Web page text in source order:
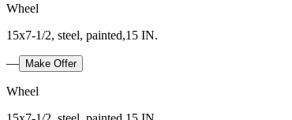
Wheel
15x7-1/2, steel, painted,15 IN.
— Make Offer
Wheel